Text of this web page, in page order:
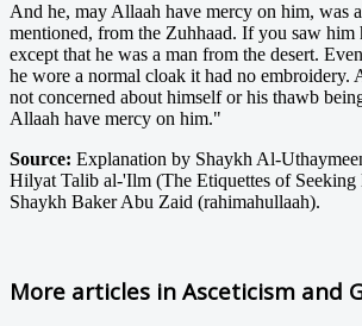
And he, may Allaah have mercy on him, was
mentioned, from the Zuhhaad. If you saw him
except that he was a man from the desert.
he wore a normal cloak it had no embroidery.
not concerned about himself or his thawb
Allaah have mercy on him."
Source: Explanation by Shaykh Al-
Hilyat Talib al-'Ilm (The Etiquettes of
Shaykh Baker Abu Zaid (rahimahullaah).
More articles in Asceticism and